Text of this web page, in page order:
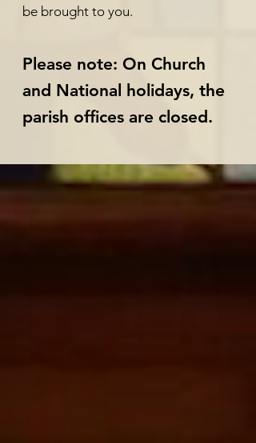
be brought to you.
Please note: On Church
and National holidays, the
parish offices are closed.